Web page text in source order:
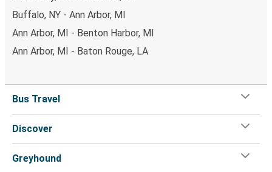
Buffalo, NY - Ann Arbor, MI
Ann Arbor, MI - Benton Harbor, MI
Ann Arbor, MI - Baton Rouge, LA
Bus Travel
Discover
Greyhound